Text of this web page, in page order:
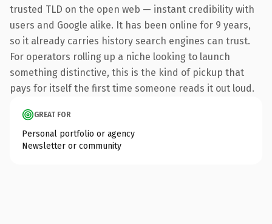
trusted TLD on the open web — instant credibility with
users and Google alike. It has been online for 9 years,
so it already carries history search engines can trust.
For operators rolling up a niche looking to launch
something distinctive, this is the kind of pickup that
pays for itself the first time someone reads it out loud.
GREAT FOR
Personal portfolio or agency
Newsletter or community